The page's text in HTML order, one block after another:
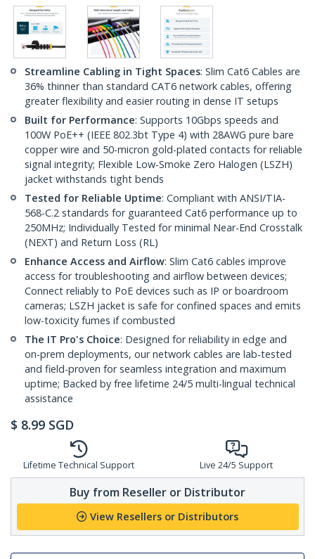
Streamline Cabling in Tight Spaces: Slim Cat6 Cables are
36% thinner than standard CAT6 network cables, offering
greater flexibility and easier routing in dense IT setups
Built for Performance: Supports 10Gbps speeds and
100W PoE++ (IEEE 802.3bt Type 4) with 28AWG pure bare
copper wire and 50-micron gold-plated contacts for reliable
signal integrity; Flexible Low-Smoke Zero Halogen (LSZH)
jacket withstands tight bends
Tested for Reliable Uptime: Compliant with ANSI/TIA-
568-C.2 standards for guaranteed Cat6 performance up to
250MHz; Individually Tested for minimal Near-End Crosstalk
(NEXT) and Return Loss (RL)
Enhance Access and Airflow: Slim Cat6 cables improve
access for troubleshooting and airflow between devices;
Connect reliably to PoE devices such as IP or boardroom
cameras; LSZH jacket is safe for confined spaces and emits
low-toxicity fumes if combusted
The IT Pro's Choice: Designed for reliability in edge and
on-prem deployments, our network cables are lab-tested
and field-proven for seamless integration and maximum
uptime; Backed by free lifetime 24/5 multi-lingual technical
assistance
$ 8.99 SGD
Lifetime Technical Support Live 24/5 Support
Buy from Reseller or Distributor
View Resellers or Distributors